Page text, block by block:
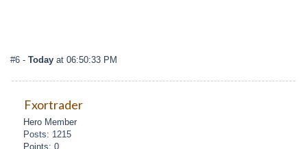
#6 - Today at 06:50:33 PM
Fxortrader
Hero Member
Posts: 1215
Points: 0